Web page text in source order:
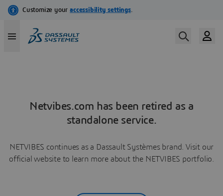
Netvibes.com has been retired as a
standalone service.
NETVIBES continues as a Dassault Systèmes brand. Visit our
official website to learn more about the NETVIBES portfolio.